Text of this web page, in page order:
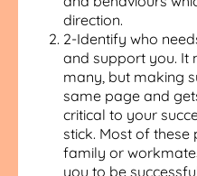
direction.
2-Identify who
and support you. It
many, but making
same page and
critical to your
stick. Most of these
family or
you to be